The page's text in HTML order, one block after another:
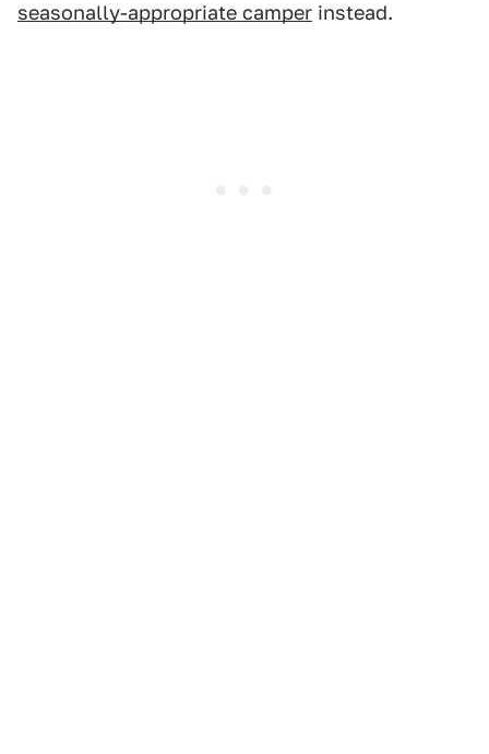
seasonally-appropriate camper instead.